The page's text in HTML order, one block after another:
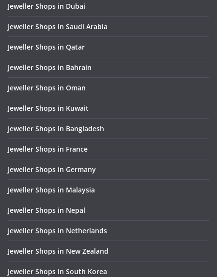
Jeweller Shops in Dubai
Jeweller Shops in Saudi Arabia
Jeweller Shops in Qatar
Jeweller Shops in Bahrain
Jeweller Shops in Oman
Jeweller Shops in Kuwait
Jeweller Shops in Bangladesh
Jeweller Shops in France
Jeweller Shops in Germany
Jeweller Shops in Malaysia
Jeweller Shops in Nepal
Jeweller Shops in Netherlands
Jeweller Shops in New Zealand
Jeweller Shops in South Korea